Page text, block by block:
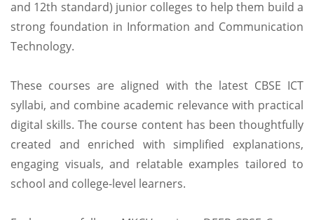
and 12th standard) junior colleges to help them build a
strong foundation in Information and Communication
Technology.
These courses are aligned with the latest CBSE ICT
syllabi, and combine academic relevance with practical
digital skills. The course content has been thoughtfully
created and enriched with simplified explanations,
engaging visuals, and relatable examples tailored to
school and college-level learners.